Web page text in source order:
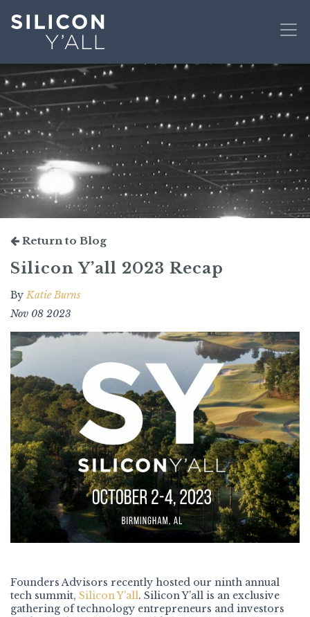
Return to Blog
Silicon Y’all 2023 Recap
By Katie Burns
Nov 08 2023
Founders Advisors recently hosted our ninth annual
tech summit, Silicon Y’all. Silicon Y’all is an exclusive
gathering of technology entrepreneurs and investors